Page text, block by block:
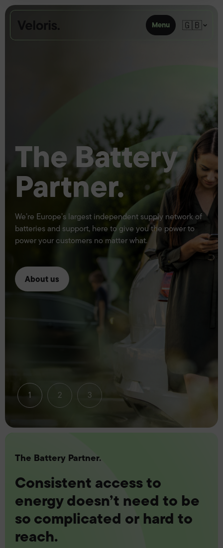
Skip to content
Menu 🇬🇧
The Battery
Partner.
We’re Europe’s largest independent supply network of
batteries and support, here to give you the power to
power your customers no matter what.
About us
1 2 3
The Battery Partner.
Consistent access to
energy doesn’t need to be
so complicated or hard to
reach.